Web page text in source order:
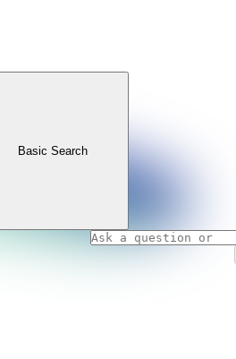
Basic Search